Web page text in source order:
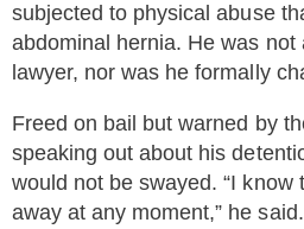
subjected to physical abuse
abdominal hernia. He was not
lawyer, nor was he formally
Freed on bail but warned by
speaking out about his
would not be swayed. “I
away at any moment,” he